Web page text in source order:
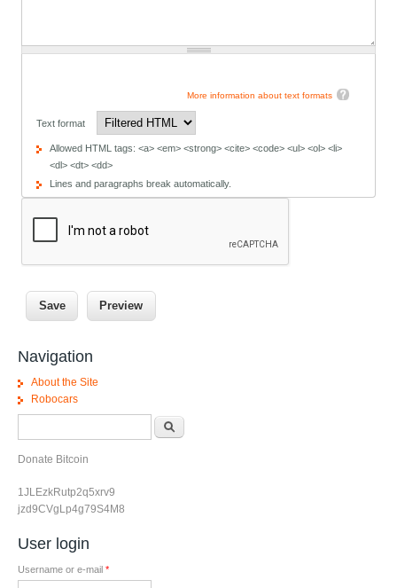
More information about text formats
Text format
Allowed HTML tags: <a> <em> <strong> <cite> <code> <ul> <ol> <li>
<dl> <dt> <dd>
Lines and paragraphs break automatically.
Navigation
About the Site
Robocars
Donate Bitcoin
1JLEzkRutp2q5xrv9
jzd9CVgLp4g79S4M8
User login
Username or e-mail *